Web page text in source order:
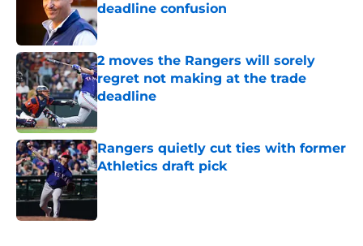
deadline confusion
Published by on Invalid Date
2 moves the Rangers will sorely
regret not making at the trade
deadline
Published by on Invalid Date
Rangers quietly cut ties with former
Athletics draft pick
Published by on Invalid Date